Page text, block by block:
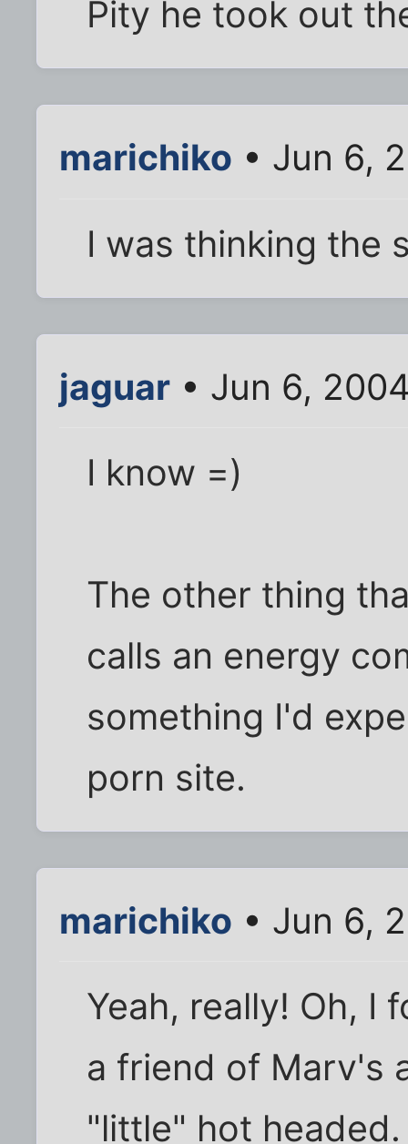
Pity he took out
marichiko • Jun 6,
I was thinking the
jaguar • Jun 6,
I know =)
The other thing
calls an energy
something I'd
porn site.
marichiko • Jun 6,
Yeah, really! Oh, I
a friend of Marv's
"little" hot